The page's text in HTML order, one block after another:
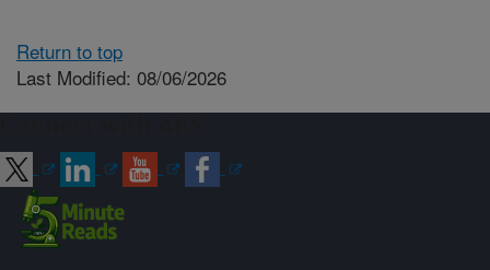
Return to top
Last Modified: 08/06/2026